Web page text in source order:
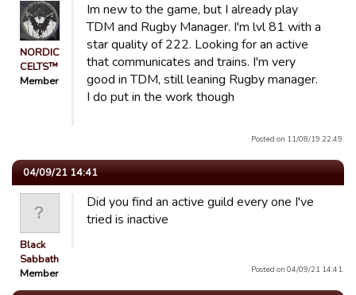
NORDIC
CELTS™
Member
Im new to the game, but I already play
TDM and Rugby Manager. I'm lvl 81 with a
star quality of 222. Looking for an active
that communicates and trains. I'm very
good in TDM, still leaning Rugby manager.
I do put in the work though
Posted on 11/08/19 22:49.
04/09/21 14:41
Black
Sabbath
Member
Did you find an active guild every one I've
tried is inactive
Posted on 04/09/21 14:41.